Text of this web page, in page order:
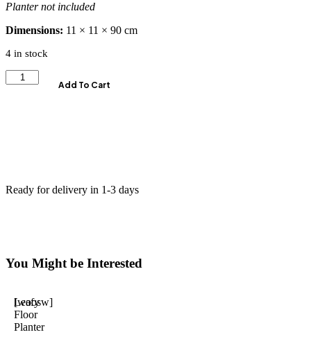
Planter not included
Dimensions: 11 × 11 × 90 cm
4 in stock
Add To Cart
Ready for delivery in 1-3 days
You Might be Interested
Leafy
Floor
Planter
[woosw]